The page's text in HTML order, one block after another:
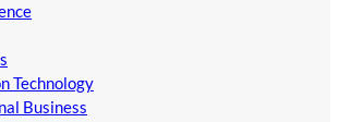
Technology
Business